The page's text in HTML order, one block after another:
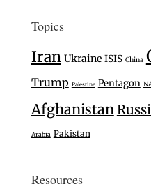
Topics
Iran Ukraine ISIS China
Trump Palestine Pentagon
Afghanistan
Arabia Pakistan
Resources